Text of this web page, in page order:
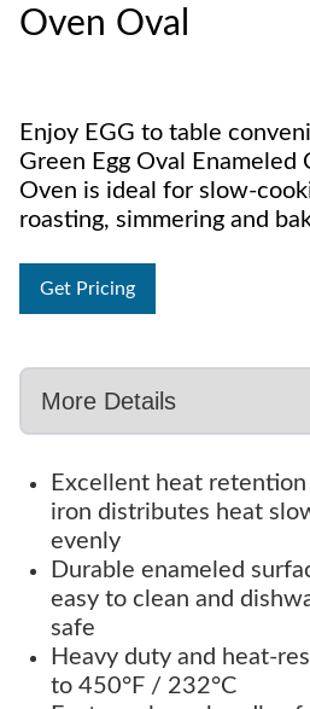
Oven Oval
Enjoy EGG to table
Green Egg Oval Enameled
Oven is ideal for slow-
roasting, simmering and
Get Pricing
Excellent heat
iron distributes heat
evenly
Durable enameled
easy to clean and
safe
Heavy duty and heat-
to 450°F / 232°C